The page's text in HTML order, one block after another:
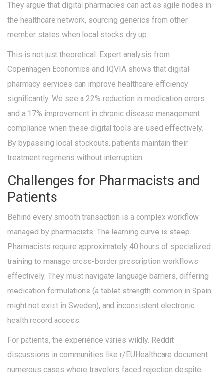
They argue that digital pharmacies can act as agile nodes in
the healthcare network, sourcing generics from other
member states when local stocks dry up.
This is not just theoretical. Expert analysis from
Copenhagen Economics and IQVIA shows that digital
pharmacy services can improve healthcare efficiency
significantly. We see a 22% reduction in medication errors
and a 17% improvement in chronic disease management
compliance when these digital tools are used effectively.
By bypassing local stockouts, patients maintain their
treatment regimens without interruption.
Challenges for Pharmacists and
Patients
Behind every smooth transaction is a complex workflow
managed by pharmacists. The learning curve is steep.
Pharmacists require approximately 40 hours of specialized
training to manage cross-border prescription workflows
effectively. They must navigate language barriers, differing
medication formulations (a tablet strength common in Spain
might not exist in Sweden), and inconsistent electronic
health record access.
For patients, the experience varies wildly. Reddit
discussions in communities like r/EUHealthcare document
numerous cases where travelers faced rejection despite